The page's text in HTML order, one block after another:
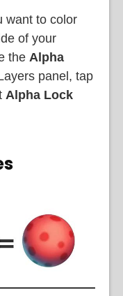
want to color
of your
the Alpha
panel, tap
Alpha Lock